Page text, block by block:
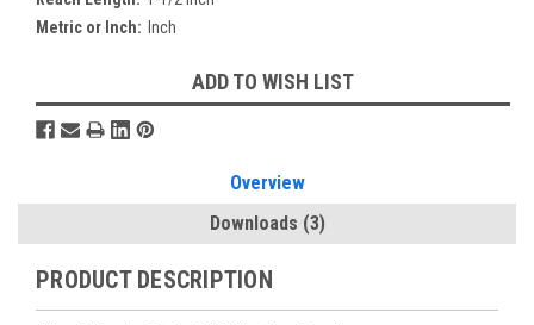
Metric or Inch: Inch
Stock:
ADD TO WISH LIST
Overview
Downloads (3)
PRODUCT DESCRIPTION